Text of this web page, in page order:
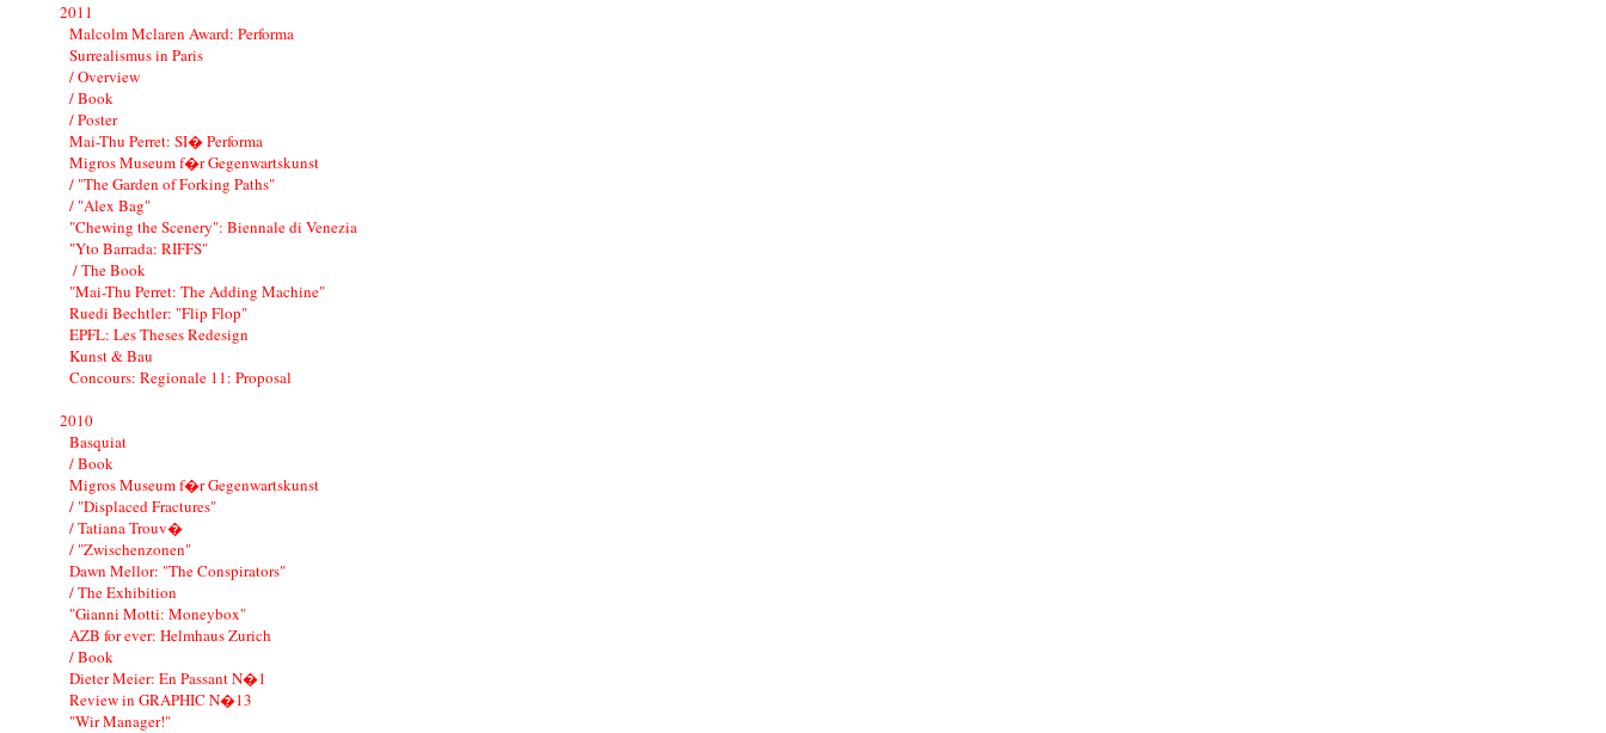
2011
Malcolm Mclaren Award: Performa
Surrealismus in Paris
/ Overview
/ Book
/ Poster
Mai-Thu Perret: SI� Performa
Migros Museum f�r Gegenwartskunst
/ "The Garden of Forking Paths"
/ "Alex Bag"
"Chewing the Scenery": Biennale di Venezia
"Yto Barrada: RIFFS"
/ The Book
"Mai-Thu Perret: The Adding Machine"
Ruedi Bechtler: "Flip Flop"
EPFL: Les Theses Redesign
Kunst & Bau
Concours: Regionale 11: Proposal
2010
Basquiat
/ Book
Migros Museum f�r Gegenwartskunst
/ "Displaced Fractures"
/ Tatiana Trouv�
/ "Zwischenzonen"
Dawn Mellor: "The Conspirators"
/ The Exhibition
"Gianni Motti: Moneybox"
AZB for ever: Helmhaus Zurich
/ Book
Dieter Meier: En Passant N�1
Review in GRAPHIC N�13
"Wir Manager!"